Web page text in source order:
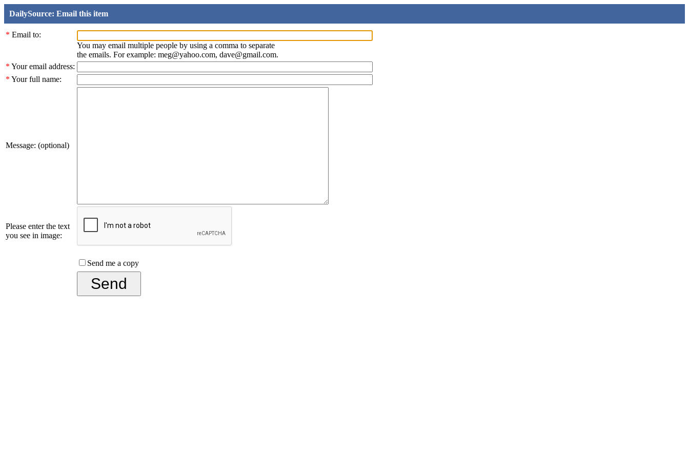
DailySource: Email this item
* Email to:
You may email multiple people by using a comma to separate
the emails. For example: meg@yahoo.com, dave@gmail.com.
* Your email address:
* Your full name:
Message: (optional)
Please enter the text
you see in image:
Send me a copy